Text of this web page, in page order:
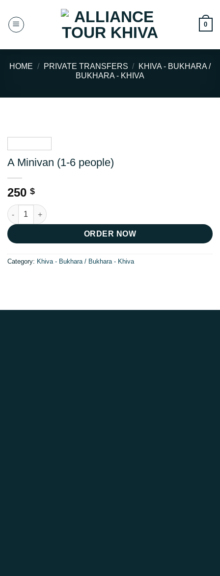
content
0
HOME / PRIVATE TRANSFERS /
KHIVA - BUKHARA /
BUKHARA - KHIVA
A Minivan (1-6 people)
250 $
A Minivan (1-6 people) quantity
ORDER NOW
Category: Khiva - Bukhara / Bukhara - Khiva